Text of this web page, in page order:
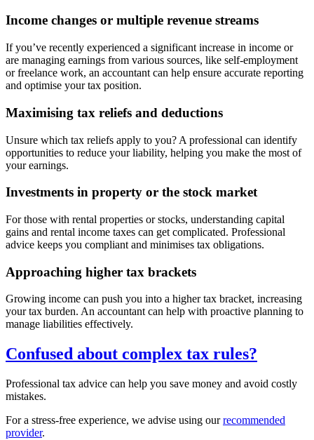
Income changes or multiple revenue streams
If you’ve recently experienced a significant increase in income or
are managing earnings from various sources, like self-employment
or freelance work, an accountant can help ensure accurate reporting
and optimise your tax position.
Maximising tax reliefs and deductions
Unsure which tax reliefs apply to you? A professional can identify
opportunities to reduce your liability, helping you make the most of
your earnings.
Investments in property or the stock market
For those with rental properties or stocks, understanding capital
gains and rental income taxes can get complicated. Professional
advice keeps you compliant and minimises tax obligations.
Approaching higher tax brackets
Growing income can push you into a higher tax bracket, increasing
your tax burden. An accountant can help with proactive planning to
manage liabilities effectively.
Confused about complex tax rules?
Professional tax advice can help you save money and avoid costly
mistakes.
For a stress-free experience, we advise using ourrecommended
provider.